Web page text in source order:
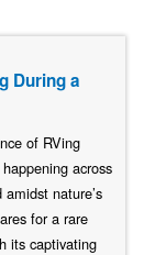
During a
of RVing
across
nature’s
for a rare
its captivating